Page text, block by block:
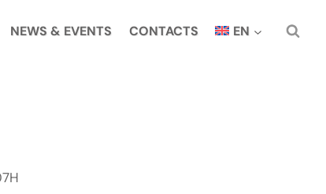
NEWS & EVENTS CONTACTS EN